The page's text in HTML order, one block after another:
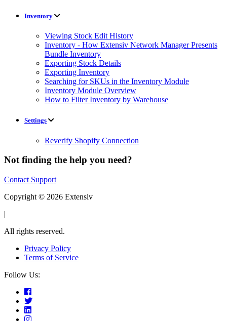
Inventory
Viewing Stock Edit History
Inventory - How Extensiv Network Manager Presents
Bundle Inventory
Exporting Stock Details
Exporting Inventory
Searching for SKUs in the Inventory Module
Inventory Module Overview
How to Filter Inventory by Warehouse
Settings
Reverify Shopify Connection
Not finding the help you need?
Contact Support
Copyright © 2026 Extensiv
|
All rights reserved.
Privacy Policy
Terms of Service
Follow Us: